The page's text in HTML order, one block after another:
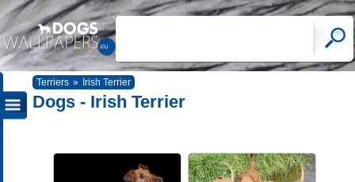
Terriers » Irish Terrier
Dogs - Irish Terrier